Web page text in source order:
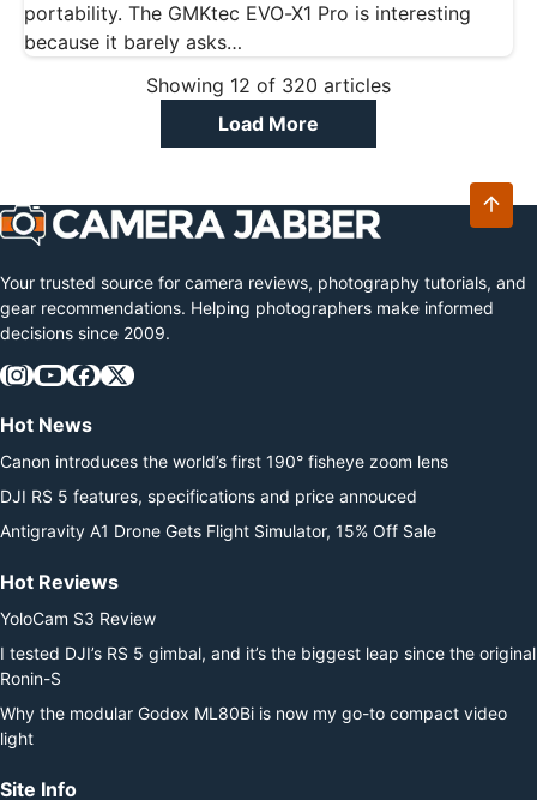
portability. The GMKtec EVO-X1 Pro is interesting
because it barely asks…
Showing 12 of 320 articles
Load More
Your trusted source for camera reviews, photography tutorials, and
gear recommendations. Helping photographers make informed
decisions since 2009.
Hot News
Canon introduces the world’s first 190° fisheye zoom lens
DJI RS 5 features, specifications and price annouced
Antigravity A1 Drone Gets Flight Simulator, 15% Off Sale
Hot Reviews
YoloCam S3 Review
I tested DJI’s RS 5 gimbal, and it’s the biggest leap since the original
Ronin-S
Why the modular Godox ML80Bi is now my go-to compact video
light
Site Info